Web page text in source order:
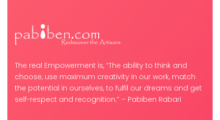
The real Empowerment is, “The ability to think and
choose, use maximum creativity in our work, match
the potential in ourselves, to fulfil our dreams and get
self-respect and recognition.” – Pabiben Rabari